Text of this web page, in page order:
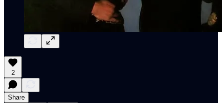
2
Share